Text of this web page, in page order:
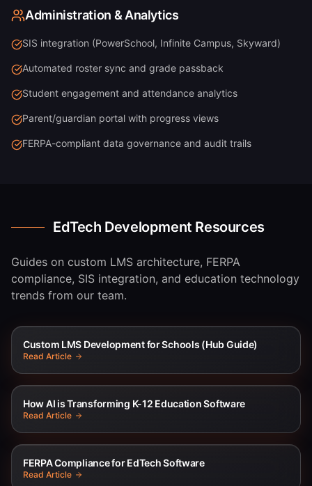
Administration & Analytics
SIS integration (PowerSchool, Infinite Campus, Skyward)
Automated roster sync and grade passback
Student engagement and attendance analytics
Parent/guardian portal with progress views
FERPA-compliant data governance and audit trails
EdTech Development Resources
Guides on custom LMS architecture, FERPA
compliance, SIS integration, and education technology
trends from our team.
Custom LMS Development for Schools (Hub Guide)
Read Article
How AI is Transforming K-12 Education Software
Read Article
FERPA Compliance for EdTech Software
Read Article